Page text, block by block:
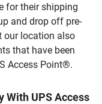
for their shipping
and drop off pre-
our location also
that have been
Access Point®.
With UPS Access